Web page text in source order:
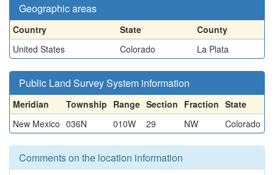
Geographic areas
Country State
County
United States
Colorado La Plata
Public Land Survey System information
Meridian Township Range Section Fraction State
New Mexico 036N 010W 29 NW Colorado
Comments on the location information